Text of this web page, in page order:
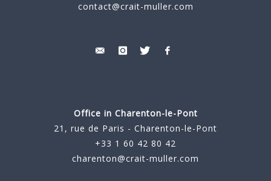
contact@crait-muller.com
Office in Charenton-le-Pont
21, rue de Paris - Charenton-le-Pont
+33 1 60 42 80 42
charenton@crait-muller.com